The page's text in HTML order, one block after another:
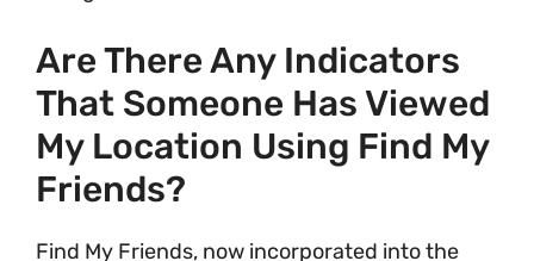
Are There Any Indicators
That Someone Has Viewed
My Location Using Find My
Friends?
Find My Friends, now incorporated into the